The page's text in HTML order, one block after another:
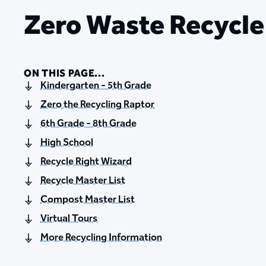
Zero Waste
ON THIS PAGE...
Kindergarten - 5th Grade
Zero the Recycling Raptor
6th Grade - 8th Grade
High School
Recycle Right Wizard
Recycle Master List
Compost Master List
Virtual Tours
More Recycling Information